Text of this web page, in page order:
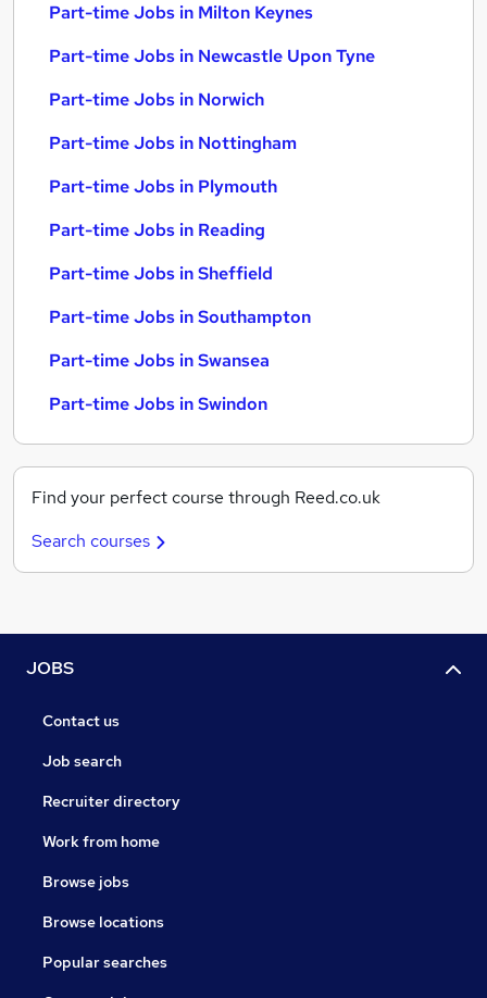
Part-time Jobs in Milton Keynes
Part-time Jobs in Newcastle Upon Tyne
Part-time Jobs in Norwich
Part-time Jobs in Nottingham
Part-time Jobs in Plymouth
Part-time Jobs in Reading
Part-time Jobs in Sheffield
Part-time Jobs in Southampton
Part-time Jobs in Swansea
Part-time Jobs in Swindon
Find your perfect course through Reed.co.uk
Search courses
JOBS
Contact us
Job search
Recruiter directory
Work from home
Browse jobs
Browse locations
Popular searches